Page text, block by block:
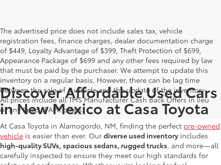
The advertised price does not include sales tax, vehicle
registration fees, finance charges, dealer documentation charge
of $449, Loyalty Advantage of $399, Theft Protection of $699,
Appearance Package of $699 and any other fees required by law
that must be paid by the purchaser. We attempt to update this
inventory on a regular basis. However, there can be lag time
between the sale of a vehicle and the update of the inventory.
All prices include all TMS Manufacturer Cash Back Offers in lieu
of any Special APR offers.
Discover Affordable Used Cars
in New Mexico at Casa Toyota
At Casa Toyota in Alamogordo, NM, finding the perfect pre-owned
vehicle is easier than ever. Our diverse used inventory includes
high-quality SUVs, spacious sedans, rugged trucks, and more—all
carefully inspected to ensure they meet our high standards for